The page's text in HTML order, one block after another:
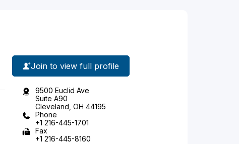
Join to view full profile
9500 Euclid Ave
Suite A90
Cleveland, OH 44195
Phone
+1 216-445-1701
Fax
+1 216-445-8160